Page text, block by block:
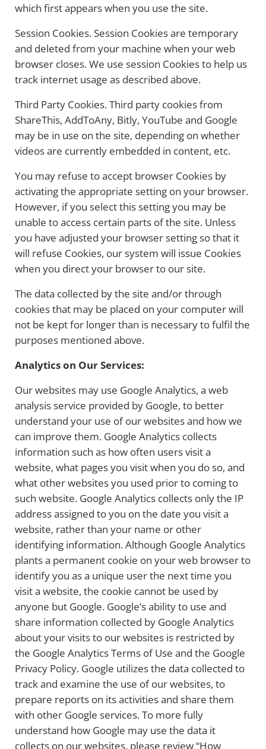
which first appears when you use the site.
Session Cookies. Session Cookies are temporary
and deleted from your machine when your web
browser closes. We use session Cookies to help us
track internet usage as described above.
Third Party Cookies. Third party cookies from
ShareThis, AddToAny, Bitly, YouTube and Google
may be in use on the site, depending on whether
videos are currently embedded in content, etc.
You may refuse to accept browser Cookies by
activating the appropriate setting on your browser.
However, if you select this setting you may be
unable to access certain parts of the site. Unless
you have adjusted your browser setting so that it
will refuse Cookies, our system will issue Cookies
when you direct your browser to our site.
The data collected by the site and/or through
cookies that may be placed on your computer will
not be kept for longer than is necessary to fulfil the
purposes mentioned above.
Analytics on Our Services:
Our websites may use Google Analytics, a web
analysis service provided by Google, to better
understand your use of our websites and how we
can improve them. Google Analytics collects
information such as how often users visit a
website, what pages you visit when you do so, and
what other websites you used prior to coming to
such website. Google Analytics collects only the IP
address assigned to you on the date you visit a
website, rather than your name or other
identifying information. Although Google Analytics
plants a permanent cookie on your web browser to
identify you as a unique user the next time you
visit a website, the cookie cannot be used by
anyone but Google. Google’s ability to use and
share information collected by Google Analytics
about your visits to our websites is restricted by
the Google Analytics Terms of Use and the Google
Privacy Policy. Google utilizes the data collected to
track and examine the use of our websites, to
prepare reports on its activities and share them
with other Google services. To more fully
understand how Google may use the data it
collects on our websites, please review “How